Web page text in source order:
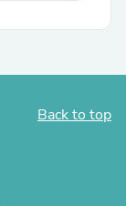
Back to top